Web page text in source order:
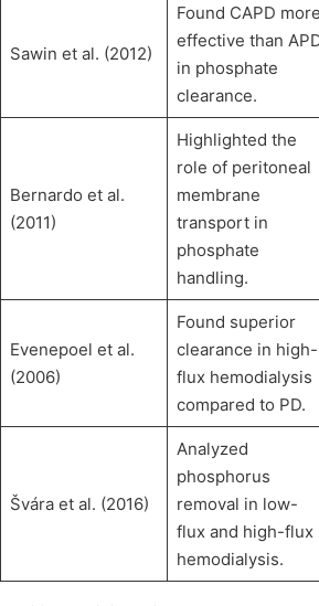
Sawin et al. (2012)
Found CAPD more
effective than
in phosphate
clearance.
Bernardo et al.
(2011)
Highlighted the
role of peritoneal
membrane
transport in
phosphate
handling.
Evenepoel et al.
(2006)
Found superior
clearance in high-
flux hemodialysis
compared to PD.
Švára et al. (2016)
Analyzed
phosphorus
removal in low-
flux and high-flux
hemodialysis.